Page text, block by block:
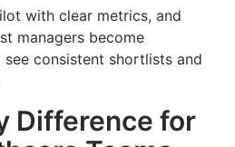
with clear metrics, and
managers become
consistent shortlists and
Difference for